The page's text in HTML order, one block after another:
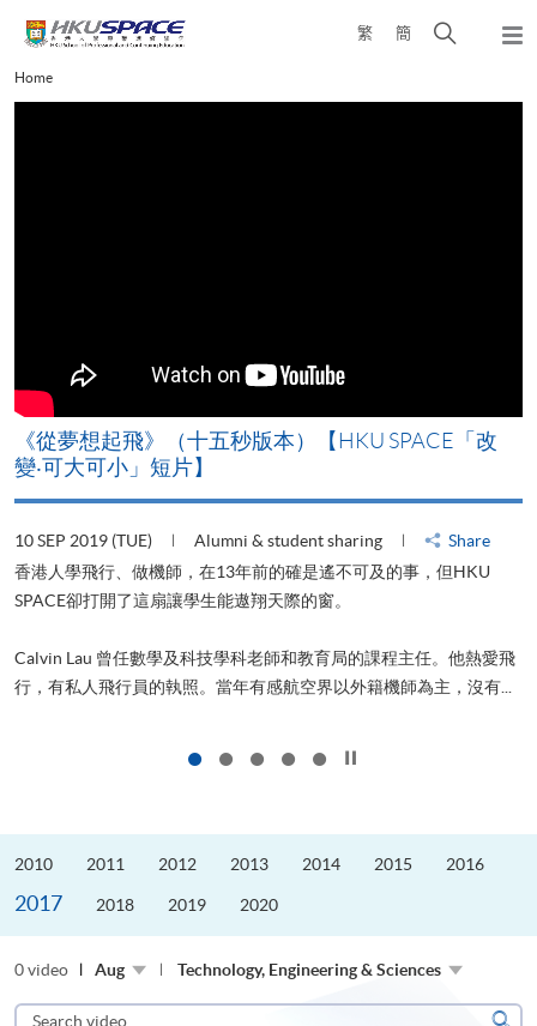
content
繁 簡
Open
Main
content
Home
《從夢想起飛》（十五秒版本）【HKU SPACE「改
變‧可大可小」短片】
10 SEP 2019 (TUE) Alumni & student sharing
Share
香港人學飛行、做機師，在13年前的確是遙不可及的事，但HKU
SPACE卻打開了這扇讓學生能遨翔天際的窗。
Calvin Lau 曾任數學及科技學科老師和教育局的課程主任。他熱愛飛
行，有私人飛行員的執照。當年有感航空界以外籍機師為主，沒有...
2010 2011 2012 2013 2014 2015 2016
2017 2018 2019 2020
0 video Aug Technology, Engineering & Sciences
Search